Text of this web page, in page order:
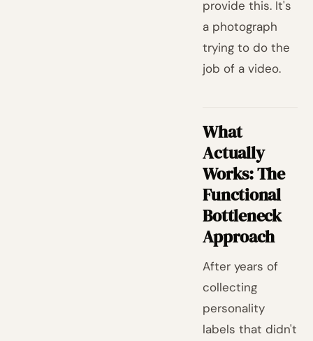
provide this. It's
a photograph
trying to do the
job of a video.
What
Actually
Works: The
Functional
Bottleneck
Approach
After years of
collecting
personality
labels that didn't